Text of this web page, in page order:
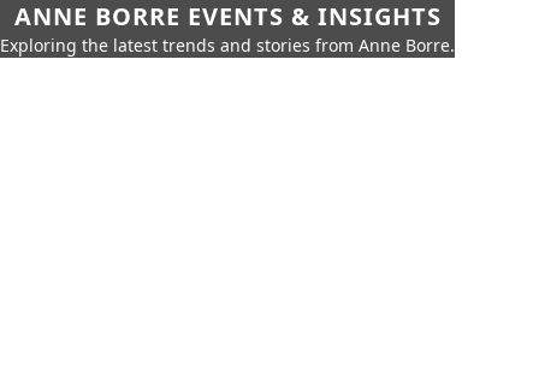
ANNE BORRE EVENTS & INSIGHTS
Exploring the latest trends and stories from Anne Borre.